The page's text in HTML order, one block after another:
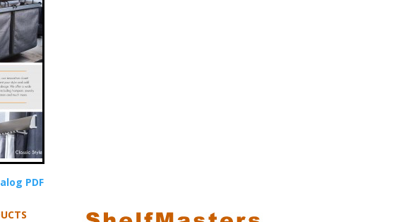
PDF